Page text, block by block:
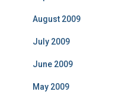
August 2009
July 2009
June 2009
May 2009